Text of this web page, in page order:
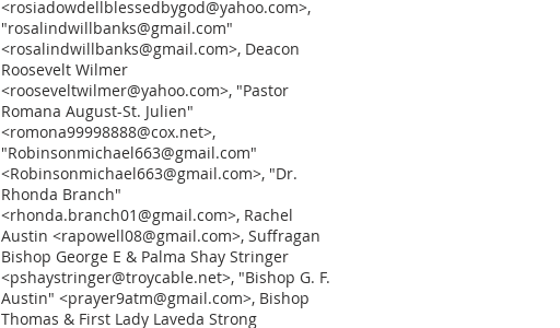
<rosiadowdellblessedbygod@yahoo.com>,
"rosalindwillbanks@gmail.com"
<rosalindwillbanks@gmail.com>, Deacon
Roosevelt Wilmer
<rooseveltwilmer@yahoo.com>, "Pastor
Romana August-St. Julien"
<romona99998888@cox.net>,
"Robinsonmichael663@gmail.com"
<Robinsonmichael663@gmail.com>, "Dr.
Rhonda Branch"
<rhonda.branch01@gmail.com>, Rachel
Austin <rapowell08@gmail.com>, Suffragan
Bishop George E & Palma Shay Stringer
<pshaystringer@troycable.net>, "Bishop G. F.
Austin" <prayer9atm@gmail.com>, Bishop
Thomas & First Lady Laveda Strong